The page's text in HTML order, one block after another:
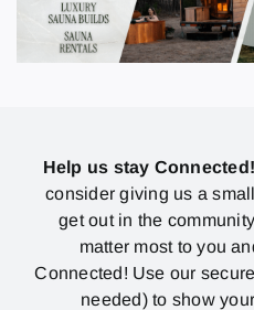
Help us stay Connected!
consider giving us a
get out in the
matter most to you
Connected! Use our
needed) to show